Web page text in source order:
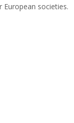
societies.